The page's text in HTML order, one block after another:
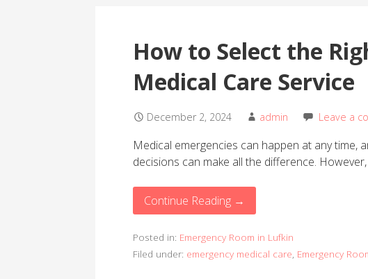
How to Select the
Medical Care Service
December 2, 2024 admin Leave a
Medical emergencies can happen at any time,
decisions can make all the difference.
Continue Reading →
Posted in: Emergency Room in Lufkin
Filed under: emergency medical care, Emergency